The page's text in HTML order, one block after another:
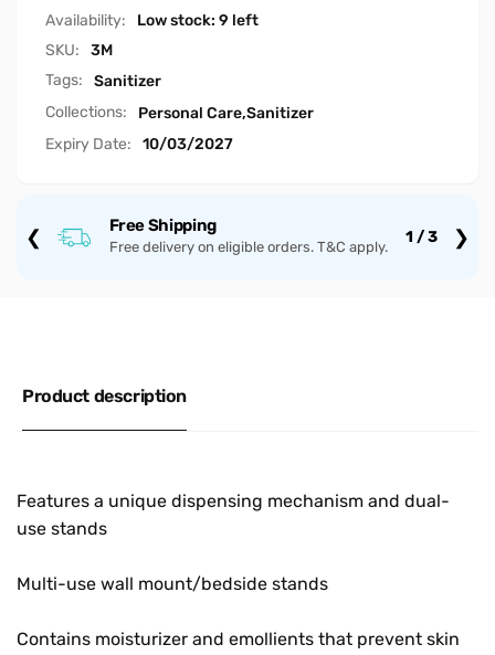
Availability:
Low stock: 9 left
SKU:
3M
Tags:
Sanitizer
Collections:
Personal Care,Sanitizer
Expiry Date:
10/03/2027
Free Shipping
Free delivery on eligible orders. T&C apply.
1 / 3
❮ ❯
Product description
Features a unique dispensing mechanism and dual-
use stands
Multi-use wall mount/bedside stands
Contains moisturizer and emollients that prevent skin